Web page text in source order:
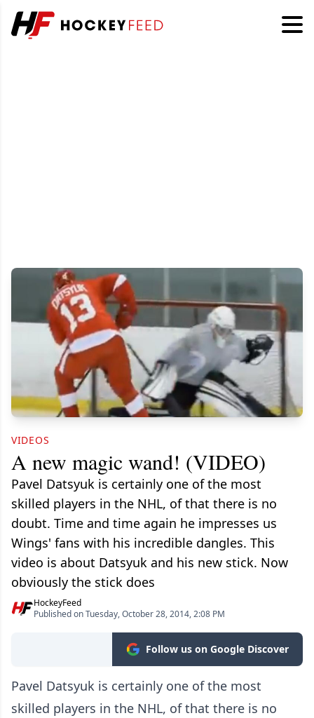
VIDEOS
A new magic wand! (VIDEO)
Pavel Datsyuk is certainly one of the most
skilled players in the NHL, of that there is no
doubt. Time and time again he impresses us
Wings' fans with his incredible dangles. This
video is about Datsyuk and his new stick. Now
obviously the stick does
HockeyFeed
Published on Tuesday, October 28, 2014, 2:08 PM
Follow us on Google Discover
Pavel Datsyuk is certainly one of the most
skilled players in the NHL, of that there is no